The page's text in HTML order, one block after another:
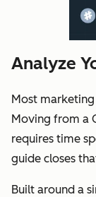
Analyze
Most
Moving from a
requires time
guide closes
Built around a